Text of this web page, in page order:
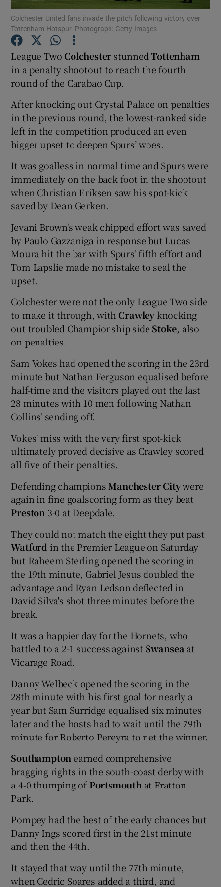
Show Motors sub sections
Show Podcasts sub sections
Show Gaeilge sub sections
Show Sponsored sub sections
Colchester United fans invade the pitch following victory over
Tottenham Hotspur. Photograph: Getty Images
League Two Colchester stunnedTottenham
in a penalty shootout to reach the fourth
round of the Carabao Cup.
After knocking out Crystal Palace on penalties
in the previous round, the lowest-ranked side
left in the competition produced an even
bigger upset to deepen Spurs’ woes.
It was goalless in normal time and Spurs were
immediately on the back foot in the shootout
when Christian Eriksen saw his spot-kick
saved by Dean Gerken.
Jevani Brown's weak chipped effort was saved
by Paulo Gazzaniga in response but Lucas
Moura hit the bar with Spurs' fifth effort and
Tom Lapslie made no mistake to seal the
upset.
Colchester were not the only League Two side
to make it through, with Crawleyknocking
out troubled Championship side Stoke, also
on penalties.
Sam Vokes had opened the scoring in the 23rd
minute but Nathan Ferguson equalised before
half-time and the visitors played out the last
28 minutes with 10 men following Nathan
Collins' sending off.
Vokes’ miss with the very first spot-kick
ultimately proved decisive as Crawley scored
all five of their penalties.
Defending champions Manchester Citywere
again in fine goalscoring form as they beat
Preston 3-0 at Deepdale.
They could not match the eight they put past
Watford in the Premier League on Saturday
but Raheem Sterling opened the scoring in
the 19th minute, Gabriel Jesus doubled the
advantage and Ryan Ledson deflected in
David Silva's shot three minutes before the
break.
It was a happier day for the Hornets, who
battled to a 2-1 success against Swansea at
Vicarage Road.
Danny Welbeck opened the scoring in the
28th minute with his first goal for nearly a
year but Sam Surridge equalised six minutes
later and the hosts had to wait until the 79th
minute for Roberto Pereyra to net the winner.
Southampton earned comprehensive
bragging rights in the south-coast derby with
a 4-0 thumping ofPortsmouth at Fratton
Park.
Pompey had the best of the early chances but
Danny Ings scored first in the 21st minute
and then the 44th.
It stayed that way until the 77th minute,
when Cedric Soares added a third, and